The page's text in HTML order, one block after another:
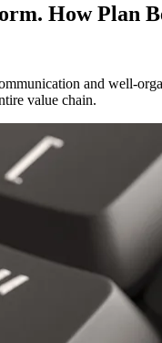
How Plan
and well-
value chain.